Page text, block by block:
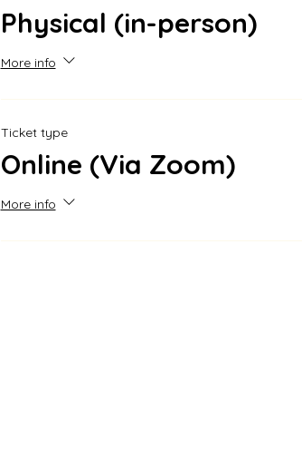
Physical (in-person)
More info
Ticket type
Online (Via Zoom)
More info